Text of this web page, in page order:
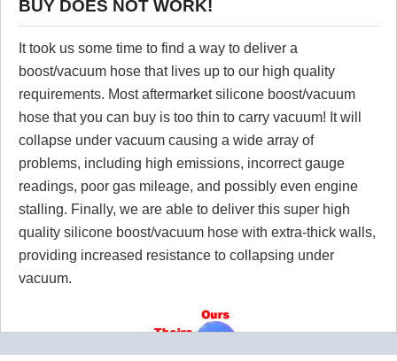
BUY DOES NOT WORK!
It took us some time to find a way to deliver a
boost/vacuum hose that lives up to our high quality
requirements. Most aftermarket silicone boost/vacuum
hose that you can buy is too thin to carry vacuum! It will
collapse under vacuum causing a wide array of
problems, including high emissions, incorrect gauge
readings, poor gas mileage, and possibly even engine
stalling. Finally, we are able to deliver this super high
quality silicone boost/vacuum hose with extra-thick walls,
providing increased resistance to collapsing under
vacuum.